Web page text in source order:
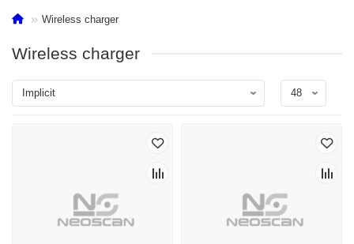
Wireless charger
Wireless charger